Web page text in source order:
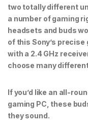
two totally different
a number of gaming
headsets and buds
of this Sony’s
with a 2.4 GHz
choose many
If you’d like an all-
gaming PC, these
they sound.